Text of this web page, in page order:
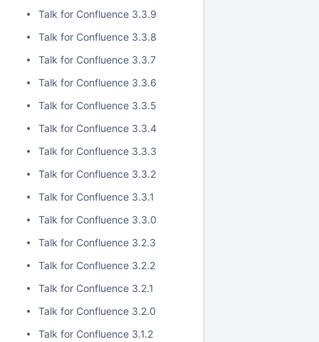
Talk for Confluence 3.3.9
Talk for Confluence 3.3.8
Talk for Confluence 3.3.7
Talk for Confluence 3.3.6
Talk for Confluence 3.3.5
Talk for Confluence 3.3.4
Talk for Confluence 3.3.3
Talk for Confluence 3.3.2
Talk for Confluence 3.3.1
Talk for Confluence 3.3.0
Talk for Confluence 3.2.3
Talk for Confluence 3.2.2
Talk for Confluence 3.2.1
Talk for Confluence 3.2.0
Talk for Confluence 3.1.2